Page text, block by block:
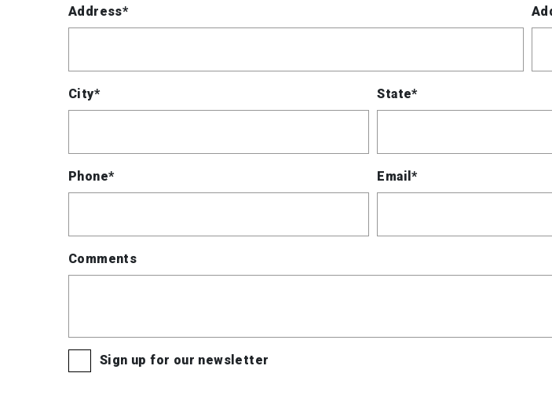
Address*
City* State*
Phone* Email*
Comments
Sign up for our newsletter